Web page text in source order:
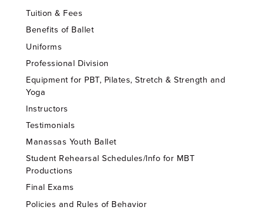
Tuition & Fees
Benefits of Ballet
Uniforms
Professional Division
Equipment for PBT, Pilates, Stretch & Strength and
Yoga
Instructors
Testimonials
Manassas Youth Ballet
Student Rehearsal Schedules/Info for MBT
Productions
Final Exams
Policies and Rules of Behavior